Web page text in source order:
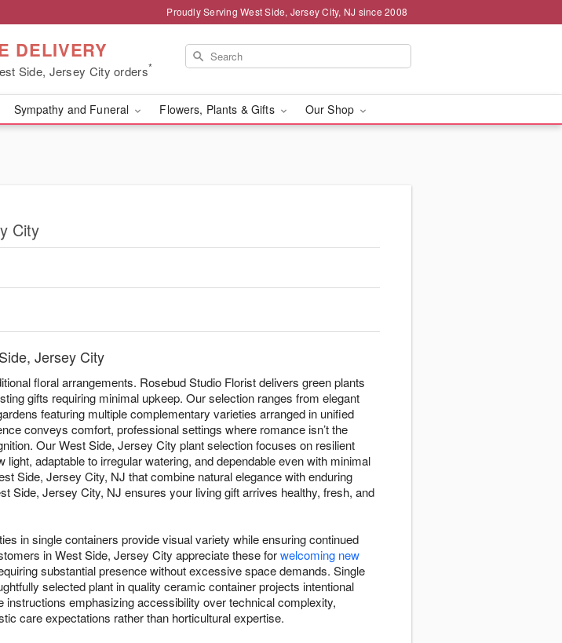
Proudly Serving West Side, Jersey City, NJ since 2008
DELIVERY
Side, Jersey City orders*
Sympathy and Funeral Flowers, Plants & Gifts Our Shop
City
Jersey City
floral arrangements. Rosebud Studio Florist delivers green plants
gifts requiring minimal upkeep. Our selection ranges from elegant
featuring multiple complementary varieties arranged in unified
conveys comfort, professional settings where romance isn’t the
Our West Side, Jersey City plant selection focuses on resilient
adaptable to irregular watering, and dependable even with minimal
Side, Jersey City, NJ that combine natural elegance with enduring
Side, Jersey City, NJ ensures your living gift arrives healthy, fresh, and
in single containers provide visual variety while ensuring continued
in West Side, Jersey City appreciate these forwelcoming new
substantial presence without excessive space demands. Single
selected plant in quality ceramic container projects intentional
emphasizing accessibility over technical complexity,
care expectations rather than horticultural expertise.